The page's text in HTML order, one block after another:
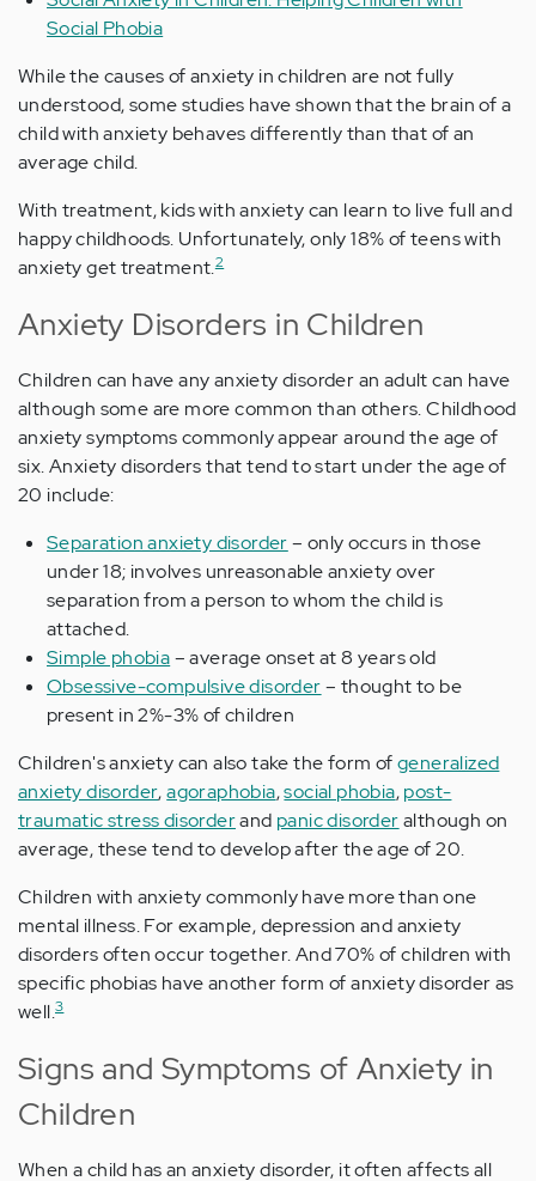
Social Phobia
While the causes of anxiety in children are not fully
understood, some studies have shown that the brain of a
child with anxiety behaves differently than that of an
average child.
With treatment, kids with anxiety can learn to live full and
happy childhoods. Unfortunately, only 18% of teens with
anxiety get treatment.2
Anxiety Disorders in Children
Children can have any anxiety disorder an adult can have
although some are more common than others. Childhood
anxiety symptoms commonly appear around the age of
six. Anxiety disorders that tend to start under the age of
20 include:
Separation anxiety disorder– only occurs in those
under 18; involves unreasonable anxiety over
separation from a person to whom the child is
attached.
Simple phobia– average onset at 8 years old
Obsessive-compulsive disorder– thought to be
present in 2%-3% of children
Children's anxiety can also take the form ofgeneralized
anxiety disorder,agoraphobia,social phobia,post-
traumatic stress disorderand panic disorderalthough on
average, these tend to develop after the age of 20.
Children with anxiety commonly have more than one
mental illness. For example, depression and anxiety
disorders often occur together. And 70% of children with
specific phobias have another form of anxiety disorder as
well.3
Signs and Symptoms of Anxiety in
Children
When a child has an anxiety disorder, it often affects all